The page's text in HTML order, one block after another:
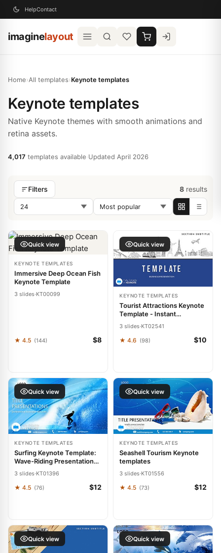
HelpContact
imaginelayout
Home›All templates›Keynote templates
Keynote templates
Native Keynote themes with smooth animations and
retina assets.
4,017 templates available·Updated April 2026
Filters 8 results
Quick view
KEYNOTE TEMPLATES
Immersive Deep Ocean Fish
Keynote Template
3 slides·KT00099
★ 4.5 (144) $8
Quick view
KEYNOTE TEMPLATES
Tourist Attractions Keynote
Template - Instant
Download | ImagineLayout
3 slides·KT02541
★ 4.6 (98) $10
Quick view
KEYNOTE TEMPLATES
Surfing Keynote Template:
Wave-Riding Presentation
Themes
3 slides·KT01396
★ 4.5 (76) $12
Quick view
KEYNOTE TEMPLATES
Seashell Tourism Keynote
templates
3 slides·KT01556
★ 4.5 (73) $12
Quick view Quick view